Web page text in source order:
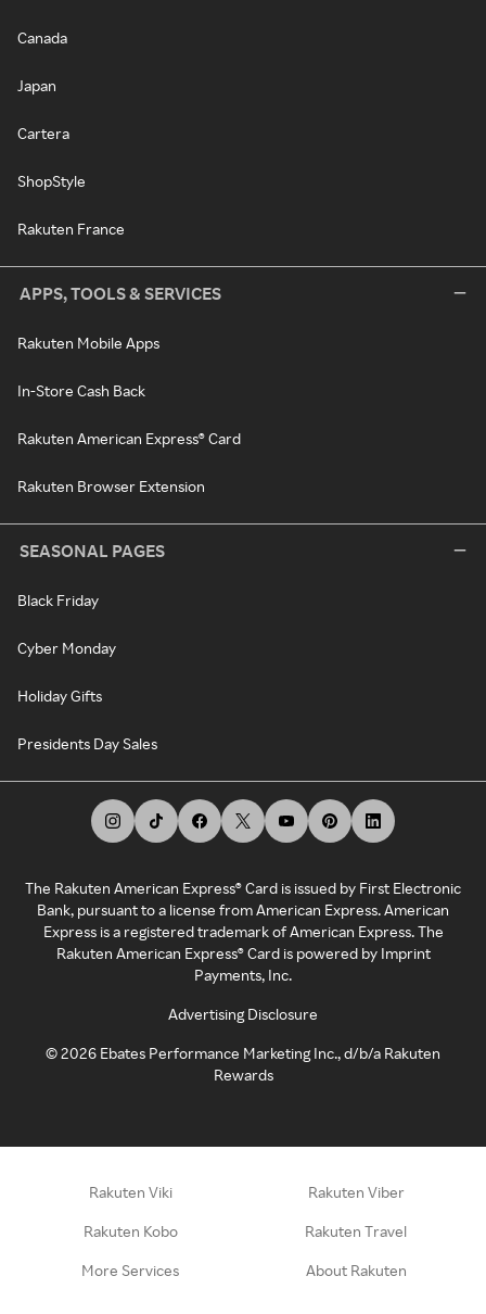
Canada
Japan
Cartera
ShopStyle
Rakuten France
APPS, TOOLS & SERVICES
Rakuten Mobile Apps
In-Store Cash Back
Rakuten American Express® Card
Rakuten Browser Extension
SEASONAL PAGES
Black Friday
Cyber Monday
Holiday Gifts
Presidents Day Sales
The Rakuten American Express® Card is issued by First Electronic
Bank, pursuant to a license from American Express. American
Express is a registered trademark of American Express. The
Rakuten American Express® Card is powered by Imprint
Payments, Inc.
Advertising Disclosure
©2026 Ebates Performance Marketing Inc., d/b/a Rakuten
Rewards
Rakuten Viki Rakuten Viber
Rakuten Kobo Rakuten Travel
More Services About Rakuten